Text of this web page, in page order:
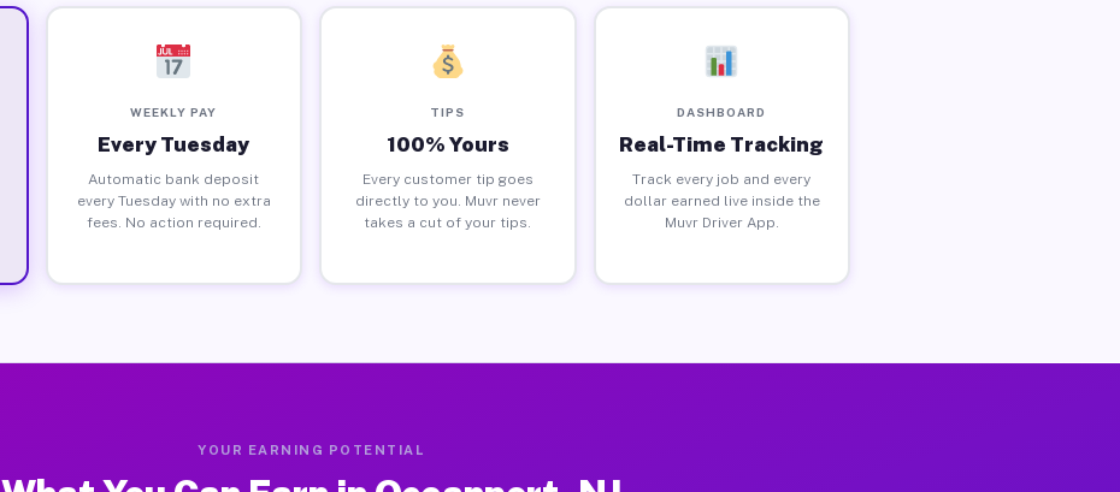
WEEKLY PAY
Every Tuesday
Automatic bank deposit
every Tuesday with no extra
fees. No action required.
TIPS
100% Yours
Every customer tip goes
directly to you. Muvr never
takes a cut of your tips.
DASHBOARD
Real-Time Tracking
Track every job and every
dollar earned live inside the
Muvr Driver App.
YOUR EARNING POTENTIAL